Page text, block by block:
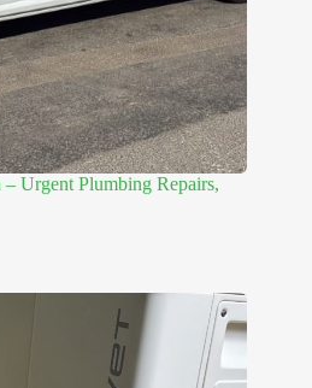
Urgent Plumbing Repairs,